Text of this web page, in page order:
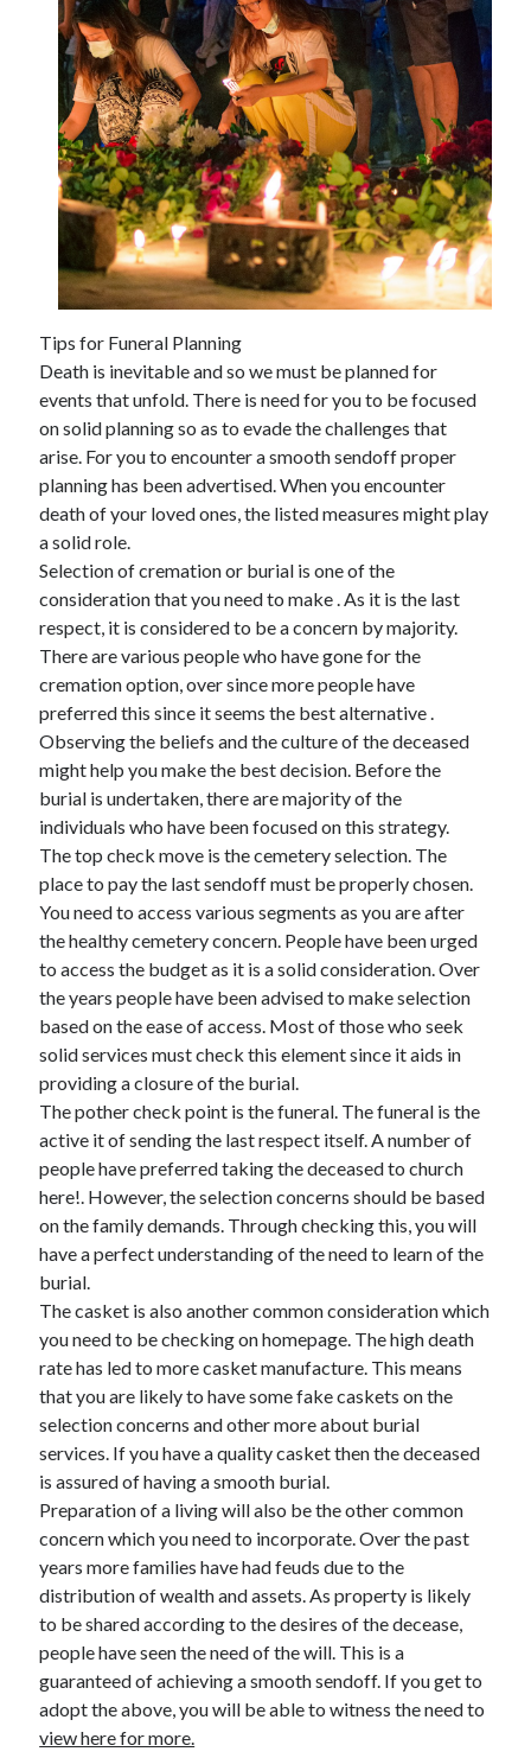
February 2026
January 2026
December 2025
November 2025
April 2025
March 2025
February 2025
January 2025
December 2024
November 2024
September 2024
August 2024
November 2022
October 2022
September 2022
August 2022
July 2022
June 2022
May 2022
April 2022
March 2022
February 2022
January 2022
December 2021
November 2021
October 2021
September 2021
July 2021
May 2021
April 2021
February 2021
January 2021
October 2018
September 2018
June 2018
April 2018
February 2018
November 2017
October 2017
September 2017
August 2017
July 2017
June 2017
May 2017
April 2017
February 2017
October 2016
September 2016
August 2016
June 2016
May 2016
April 2016
March 2016
February 2016
December 2015
November 2015
October 2015
September 2015
June 2015
April 2015
Tips for Funeral Planning
Death is inevitable and so we must be planned for
events that unfold. There is need for you to be focused
on solid planning so as to evade the challenges that
arise. For you to encounter a smooth sendoff proper
planning has been advertised. When you encounter
death of your loved ones, the listed measures might play
a solid role.
Selection of cremation or burial is one of the
consideration that you need to make . As it is the last
respect, it is considered to be a concern by majority.
There are various people who have gone for the
cremation option, over since more people have
preferred this since it seems the best alternative .
Observing the beliefs and the culture of the deceased
might help you make the best decision. Before the
burial is undertaken, there are majority of the
individuals who have been focused on this strategy.
The top check move is the cemetery selection. The
place to pay the last sendoff must be properly chosen.
You need to access various segments as you are after
the healthy cemetery concern. People have been urged
to access the budget as it is a solid consideration. Over
the years people have been advised to make selection
based on the ease of access. Most of those who seek
solid services must check this element since it aids in
providing a closure of the burial.
The pother check point is the funeral. The funeral is the
active it of sending the last respect itself. A number of
people have preferred taking the deceased to church
here!. However, the selection concerns should be based
on the family demands. Through checking this, you will
have a perfect understanding of the need to learn of the
burial.
The casket is also another common consideration which
you need to be checking on homepage. The high death
rate has led to more casket manufacture. This means
that you are likely to have some fake caskets on the
selection concerns and other more about burial
services. If you have a quality casket then the deceased
is assured of having a smooth burial.
Preparation of a living will also be the other common
concern which you need to incorporate. Over the past
years more families have had feuds due to the
distribution of wealth and assets. As property is likely
to be shared according to the desires of the decease,
people have seen the need of the will. This is a
guaranteed of achieving a smooth sendoff. If you get to
adopt the above, you will be able to witness the need to
view here for more.